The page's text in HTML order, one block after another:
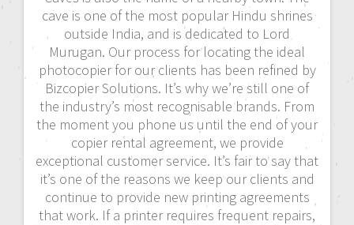
cave is one of the most popular Hindu shrines
outside India, and is dedicated to Lord
Murugan. Our process for locating the ideal
photocopier for our clients has been refined by
Bizcopier Solutions. It’s why we’re still one of
the industry’s most recognisable brands. From
the moment you phone us until the end of your
copier rental agreement, we provide
exceptional customer service. It’s fair to say that
it’s one of the reasons we keep our clients and
continue to provide new printing agreements
that work. If a printer requires frequent repairs,